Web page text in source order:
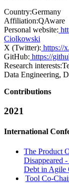
Country:Germany
Affiliation:QAware
Personal website:
Ciolkowski
X (Twitter): https://
GitHub: https://
Research interests:
Data Engineering,
Contributions
2021
International
The Product
Disappeared
Debt in Agile
Tool Co-